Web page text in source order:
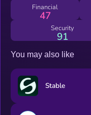
financial instruments
strategy to identify
Exchange serves as
offering low latency,
accepted worldwide,
global transactions for a digital
supported and
providing critical utility
Financial
47
Security
91
You may also like
​​Stable